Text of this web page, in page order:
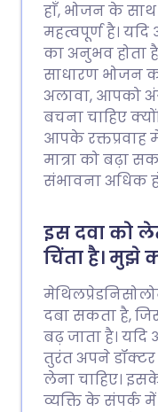
हाँ, भोजन के
महत्वपूर्ण है।
का अनुभव होता
साधारण भोजन
अलावा, आपको
बचना चाहिए
आपके रक्तप्रवाह
मात्रा को बढ़ा
संभावना अधिक
इस दवा को
चिंता है। मुझे
दबा सकता है,
बढ़ जाता है। यदि
तुरंत अपने
लेना चाहिए।
व्यक्ति के संपर्क